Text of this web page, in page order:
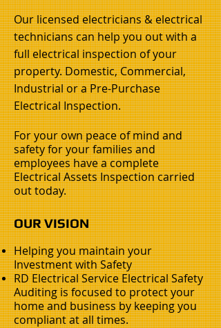
Our licensed electricians & electrical
technicians can help you out with a
full electrical inspection of your
property. Domestic, Commercial,
Industrial or a Pre-Purchase
Electrical Inspection.
For your own peace of mind and
safety for your families and
employees have a complete
Electrical Assets Inspection carried
out today.
OUR VISION
Helping you maintain your
Investment with Safety
RD Electrical Service Electrical Safety
Auditing is focused to protect your
home and business by keeping you
compliant at all times.